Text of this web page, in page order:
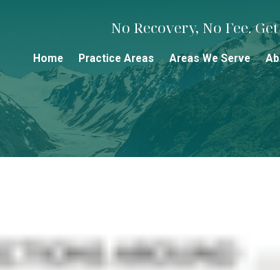
No Recovery, No Fee.
Home Practice Areas Areas We Serve